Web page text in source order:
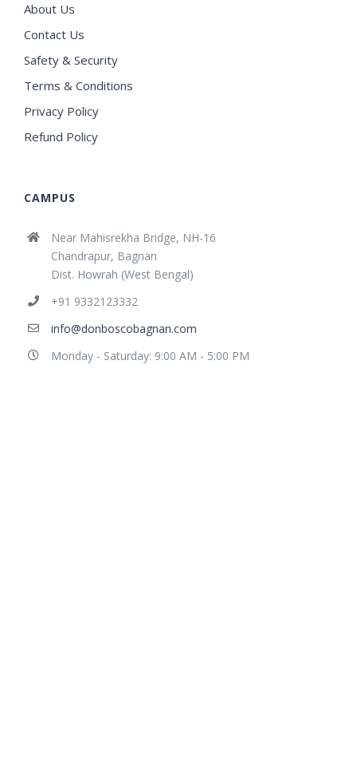
About Us
Contact Us
Safety & Security
Terms & Conditions
Privacy Policy
Refund Policy
CAMPUS
Near Mahisrekha Bridge, NH-16
Chandrapur, Bagnan
Dist. Howrah (West Bengal)
+91 9332123332
info@donboscobagnan.com
Monday - Saturday: 9:00 AM - 5:00 PM